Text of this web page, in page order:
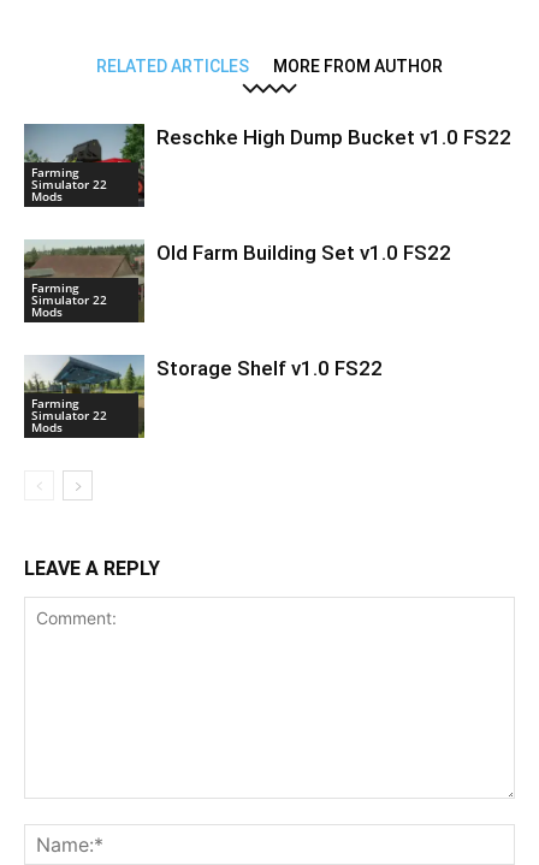
RELATED ARTICLES MORE FROM AUTHOR
Farming
Simulator 22
Mods
Reschke High Dump Bucket v1.0 FS22
Farming
Simulator 22
Mods
Old Farm Building Set v1.0 FS22
Farming
Simulator 22
Mods
Storage Shelf v1.0 FS22
LEAVE A REPLY